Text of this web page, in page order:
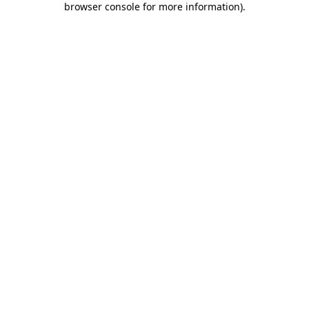
browser console for more information).